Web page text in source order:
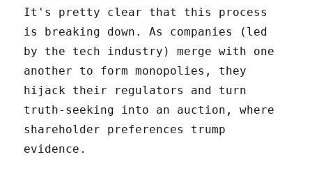
It's pretty clear that this process
is breaking down. As companies (led
by the tech industry) merge with one
another to form monopolies, they
hijack their regulators and turn
truth-seeking into an auction, where
shareholder preferences trump
evidence.